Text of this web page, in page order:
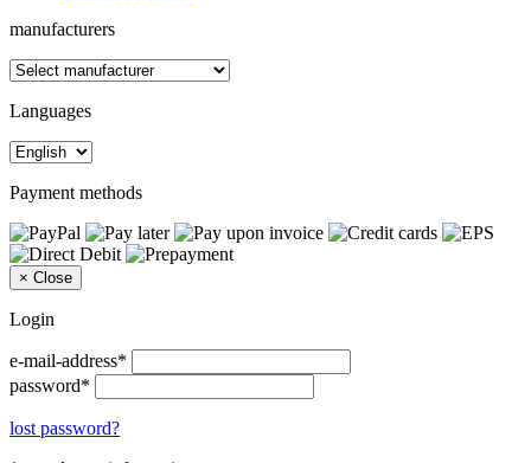
manufacturers
Languages
Payment methods
× Close
Login
e-mail-address*
password*
lost password?